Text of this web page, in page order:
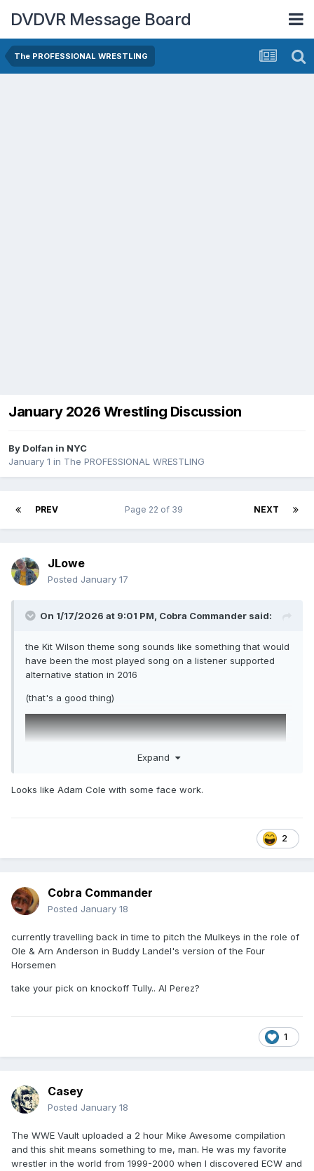
DVDVR Message Board
The PROFESSIONAL WRESTLING
January 2026 Wrestling Discussion
By Dolfan in NYC
January 1 in The PROFESSIONAL WRESTLING
PREV NEXT
Page 22 of 39
JLowe
Posted January 17
On 1/17/2026 at 9:01 PM, Cobra Commander said:
the Kit Wilson theme song sounds like something that would
have been the most played song on a listener supported
alternative station in 2016
(that's a good thing)
Expand
Looks like Adam Cole with some face work.
2
Cobra Commander
Posted January 18
currently travelling back in time to pitch the Mulkeys in the role of
Ole & Arn Anderson in Buddy Landel's version of the Four
Horsemen
take your pick on knockoff Tully.. Al Perez?
1
Casey
Posted January 18
The WWE Vault uploaded a 2 hour Mike Awesome compilation
and this shit means something to me, man. He was my favorite
wrestler in the world from 1999-2000 when I discovered ECW and